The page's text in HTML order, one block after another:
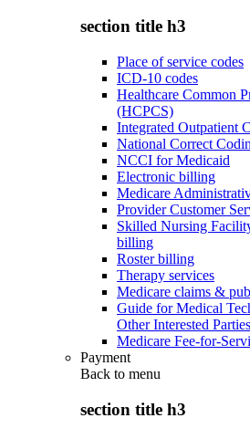
section title h3
Place of service codes
ICD-10 codes
Healthcare Common
(HCPCS)
Integrated Outpatient
National Correct
NCCI for Medicaid
Electronic billing
Medicare
Provider Customer
Skilled Nursing
billing
Roster billing
Therapy services
Medicare claims &
Guide for Medical
Other Interested Parties
Medicare Fee-for-
Payment
Back to menu
section title h3